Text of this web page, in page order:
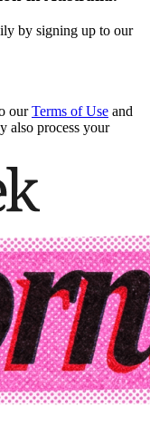
by signing up to our
our Terms of Use and
also process your